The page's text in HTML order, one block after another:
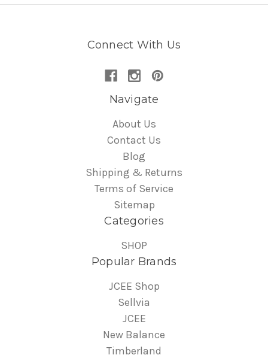
Connect With Us
Navigate
About Us
Contact Us
Blog
Shipping & Returns
Terms of Service
Sitemap
Categories
SHOP
Popular Brands
JCEE Shop
Sellvia
JCEE
New Balance
Timberland